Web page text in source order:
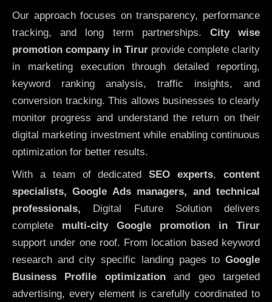
Our approach focuses on transparency, performance
tracking, and long term partnerships. City wise
promotion company in Tirur provide complete clarity
in marketing execution through detailed reporting,
keyword ranking analysis, traffic insights, and
conversion tracking. This allows businesses to clearly
monitor progress and understand the return on their
digital marketing investment while enabling continuous
optimization for better results.
With a team of dedicatedSEO experts,content
specialists, Google Ads managers, and technical
professionals, Digital Future Solution delivers
complete multi-city Google promotion in Tirur
support under one roof. From location based keyword
research and city specific landing pages to Google
Business Profile optimizationand geo targeted
advertising, every element is carefully coordinated to